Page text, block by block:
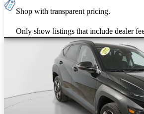
Shop with transparent pricing.
Only show listings that include dealer